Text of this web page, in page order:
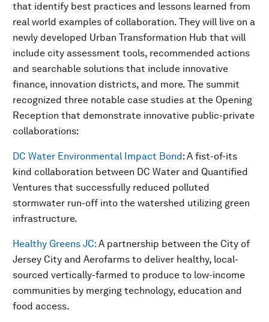
that identify best practices and lessons learned from
real world examples of collaboration. They will live on a
newly developed Urban Transformation Hub that will
include city assessment tools, recommended actions
and searchable solutions that include innovative
finance, innovation districts, and more. The summit
recognized three notable case studies at the Opening
Reception that demonstrate innovative public-private
collaborations:
DC Water Environmental Impact Bond: A fist-of-its
kind collaboration between DC Water and Quantified
Ventures that successfully reduced polluted
stormwater run-off into the watershed utilizing green
infrastructure.
Healthy Greens JC: A partnership between the City of
Jersey City and Aerofarms to deliver healthy, local-
sourced vertically-farmed to produce to low-income
communities by merging technology, education and
food access.